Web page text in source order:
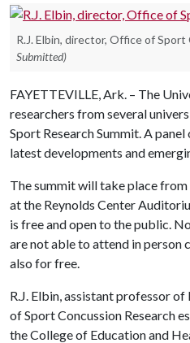
R.J. Elbin, director, Office of
Submitted)
FAYETTEVILLE, Ark. – The
researchers from several
Sport Research Summit. A
latest developments and
The summit will take place from
at the Reynolds Center
is free and open to the public.
are not able to attend in person
also for free.
R.J. Elbin, assistant professor
of Sport Concussion Research
the College of Education and